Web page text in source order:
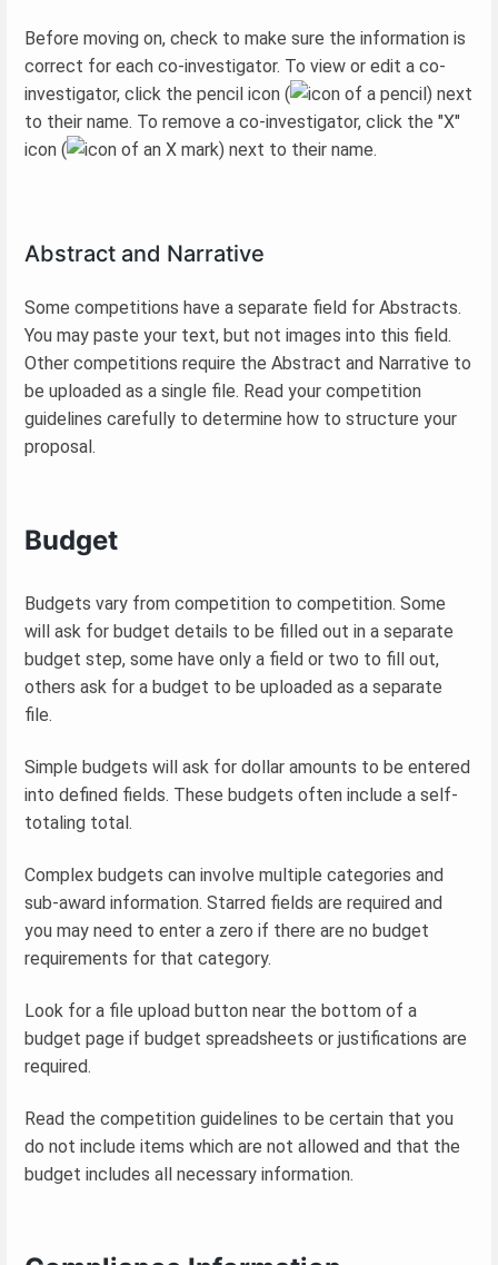
Before moving on, check to make sure the information is
correct for each co-investigator. To view or edit a co-
investigator, click the pencil icon (
) next
to their name. To remove a co-investigator, click the "X"
icon (
) next to their name.
Abstract and Narrative
Some competitions have a separate field for Abstracts.
You may paste your text, but not images into this field.
Other competitions require the Abstract and Narrative to
be uploaded as a single file. Read your competition
guidelines carefully to determine how to structure your
proposal.
Budget
Budgets vary from competition to competition. Some
will ask for budget details to be filled out in a separate
budget step, some have only a field or two to fill out,
others ask for a budget to be uploaded as a separate
file.
Simple budgets will ask for dollar amounts to be entered
into defined fields. These budgets often include a self-
totaling total.
Complex budgets can involve multiple categories and
sub-award information. Starred fields are required and
you may need to enter a zero if there are no budget
requirements for that category.
Look for a file upload button near the bottom of a
budget page if budget spreadsheets or justifications are
required.
Read the competition guidelines to be certain that you
do not include items which are not allowed and that the
budget includes all necessary information.